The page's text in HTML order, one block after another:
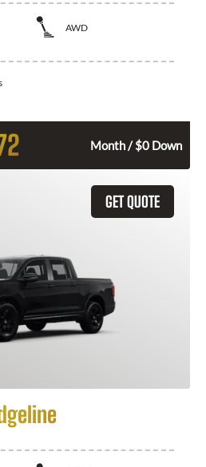
AWD
Month / $0 Down
GET QUOTE